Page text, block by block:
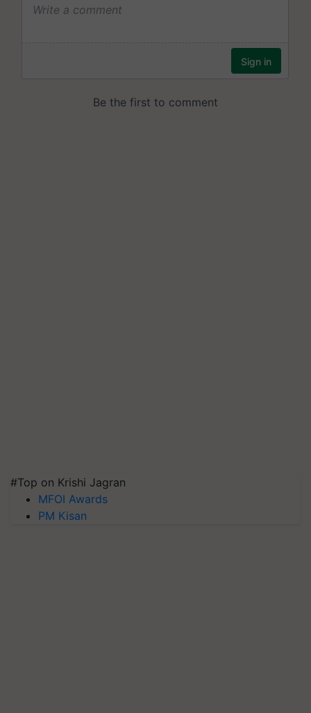
#Top on Krishi Jagran
MFOI Awards
PM Kisan